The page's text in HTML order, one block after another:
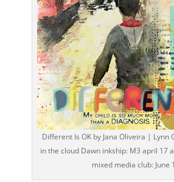
Different Is OK by Jana Oliveira | Lynn
in the cloud Dawn inkship: M3 april 17
mixed media club: June